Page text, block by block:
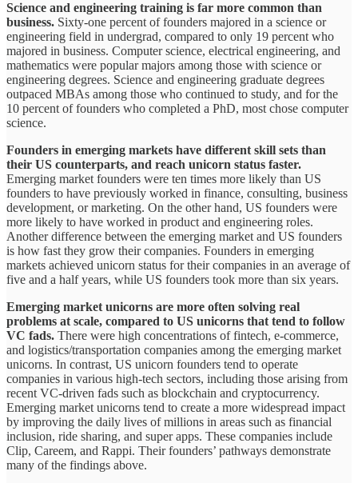
Science and engineering training is far more common than
business. Sixty-one percent of founders majored in a science or
engineering field in undergrad, compared to only 19 percent who
majored in business. Computer science, electrical engineering, and
mathematics were popular majors among those with science or
engineering degrees. Science and engineering graduate degrees
outpaced MBAs among those who continued to study, and for the
10 percent of founders who completed a PhD, most chose computer
science.
Founders in emerging markets have different skill sets than
their US counterparts, and reach unicorn status faster.
Emerging market founders were ten times more likely than US
founders to have previously worked in finance, consulting, business
development, or marketing. On the other hand, US founders were
more likely to have worked in product and engineering roles.
Another difference between the emerging market and US founders
is how fast they grow their companies. Founders in emerging
markets achieved unicorn status for their companies in an average of
five and a half years, while US founders took more than six years.
Emerging market unicorns are more often solving real
problems at scale, compared to US unicorns that tend to follow
VC fads. There were high concentrations of fintech, e-commerce,
and logistics/transportation companies among the emerging market
unicorns. In contrast, US unicorn founders tend to operate
companies in various high-tech sectors, including those arising from
recent VC-driven fads such as blockchain and cryptocurrency.
Emerging market unicorns tend to create a more widespread impact
by improving the daily lives of millions in areas such as financial
inclusion, ride sharing, and super apps. These companies include
Clip, Careem, and Rappi. Their founders’ pathways demonstrate
many of the findings above.